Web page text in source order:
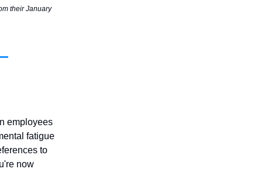
their January
employees
fatigue
to
now